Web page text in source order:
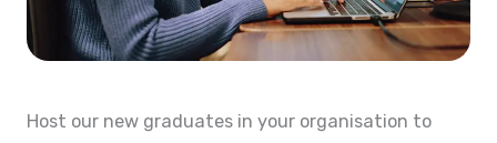
Host our new graduates in your organisation to